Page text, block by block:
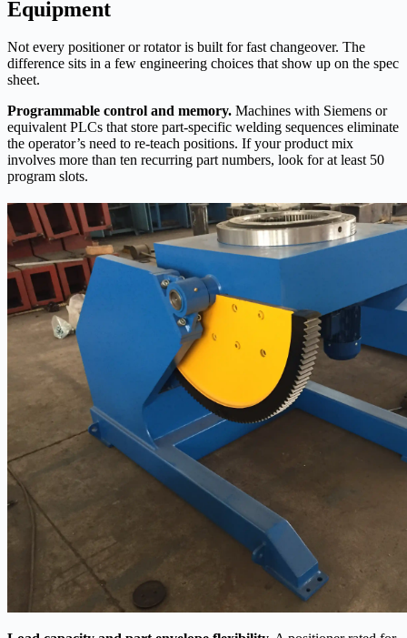
Equipment
Not every positioner or rotator is built for fast changeover. The
difference sits in a few engineering choices that show up on the spec
sheet.
Programmable control and memory. Machines with Siemens or
equivalent PLCs that store part‑specific welding sequences eliminate
the operator’s need to re‑teach positions. If your product mix
involves more than ten recurring part numbers, look for at least 50
program slots.